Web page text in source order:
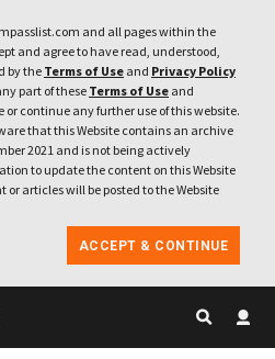
and all pages within the
and agree to have read, understood,
by the Terms of Use and Privacy Policy
part of these Terms of Use and
or continue any further use of this website.
that this Website contains an archive
2021 and is not being actively
to update the content on this Website
articles will be posted to the Website
ACCEPT & CONTINUE